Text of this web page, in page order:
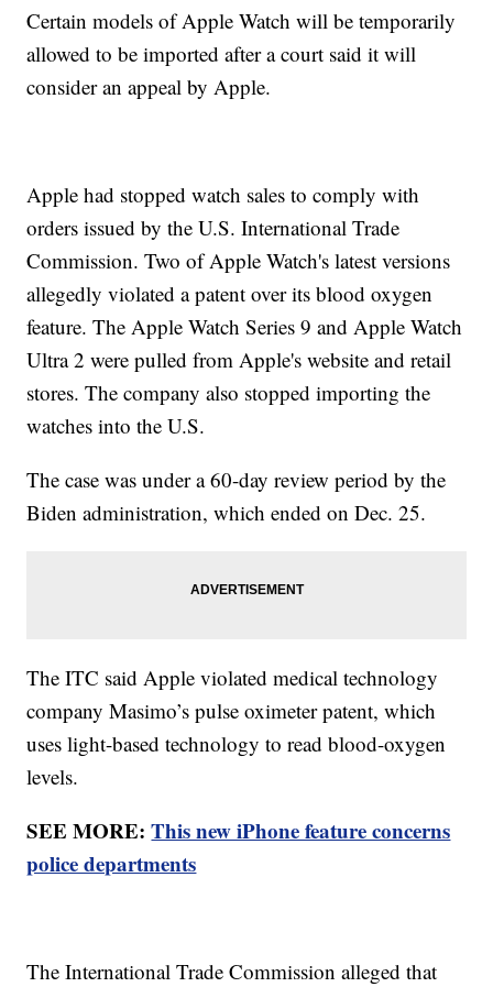
Certain models of Apple Watch will be temporarily
allowed to be imported after a court said it will
consider an appeal by Apple.
Apple had stopped watch sales to comply with
orders issued by the U.S. International Trade
Commission. Two of Apple Watch's latest versions
allegedly violated a patent over its blood oxygen
feature. The Apple Watch Series 9 and Apple Watch
Ultra 2 were pulled from Apple's website and retail
stores. The company also stopped importing the
watches into the U.S.
The case was under a 60-day review period by the
Biden administration, which ended on Dec. 25.
The ITC said Apple violated medical technology
company Masimo’s pulse oximeter patent, which
uses light-based technology to read blood-oxygen
levels.
SEE MORE:This new iPhone feature concerns
police departments
The International Trade Commission alleged that